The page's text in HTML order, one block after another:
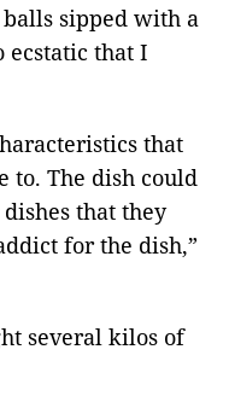
sipped with a
ecstatic that I
that
to. The dish could
that they
for the dish,”
several kilos of